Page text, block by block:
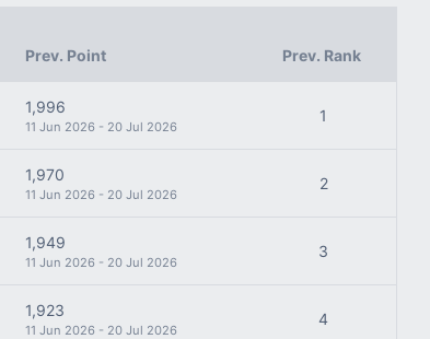
Prev. Point Prev. Rank
1,996
11 Jun 2026 - 20 Jul 2026
1
1,970
11 Jun 2026 - 20 Jul 2026
2
1,949
11 Jun 2026 - 20 Jul 2026
3
1,923
11 Jun 2026 - 20 Jul 2026
4